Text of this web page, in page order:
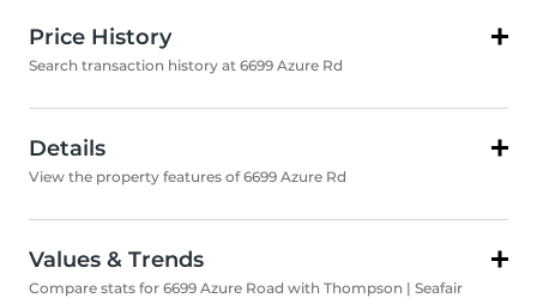
Price History
Search transaction history at 6699 Azure Rd
Details
View the property features of 6699 Azure Rd
Values & Trends
Compare stats for 6699 Azure Road with Thompson | Seafair